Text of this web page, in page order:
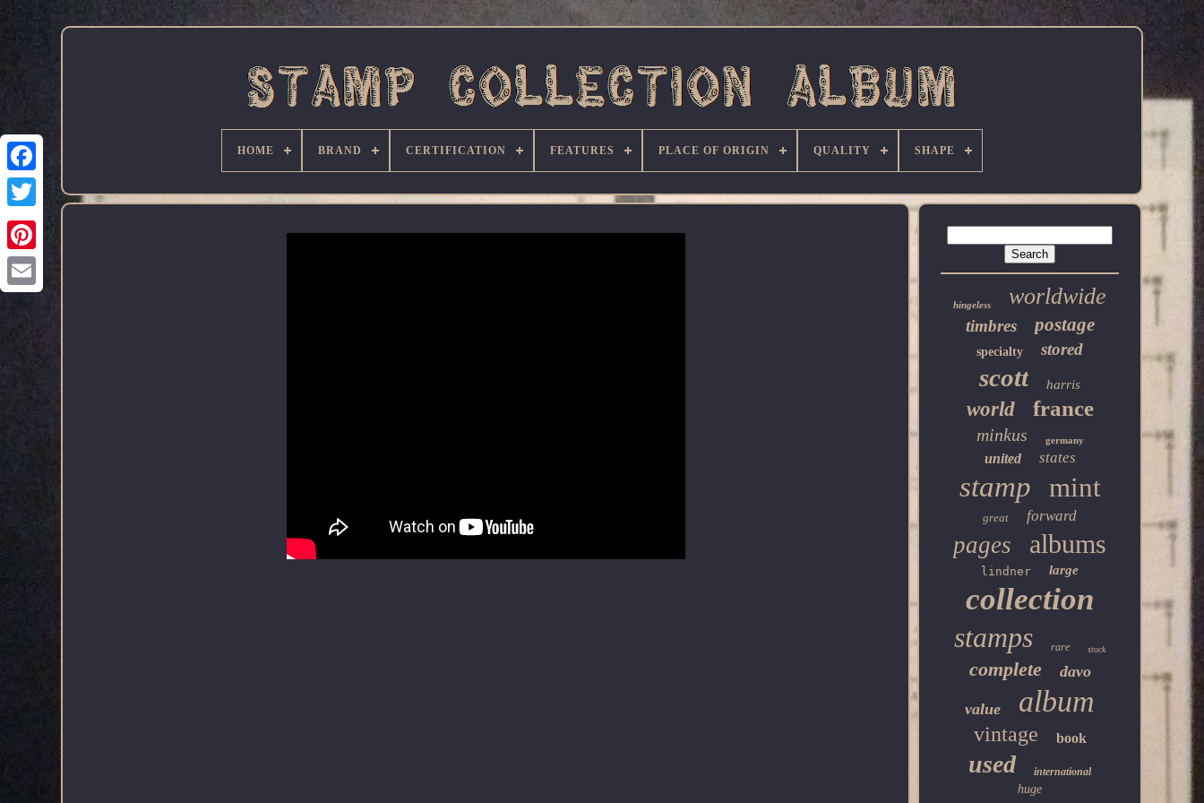
Facebook
HOME BRAND CERTIFICATION FEATURES PLACE OF ORIGIN QUALITY SHAPE
hingeless worldwide
timbres postage
specialty stored
scott harris
world france
minkus germany
united states
stamp mint
great forward
pages albums
lindner large
collection
stamps rare stock
complete davo
value album
vintage book
used international
huge